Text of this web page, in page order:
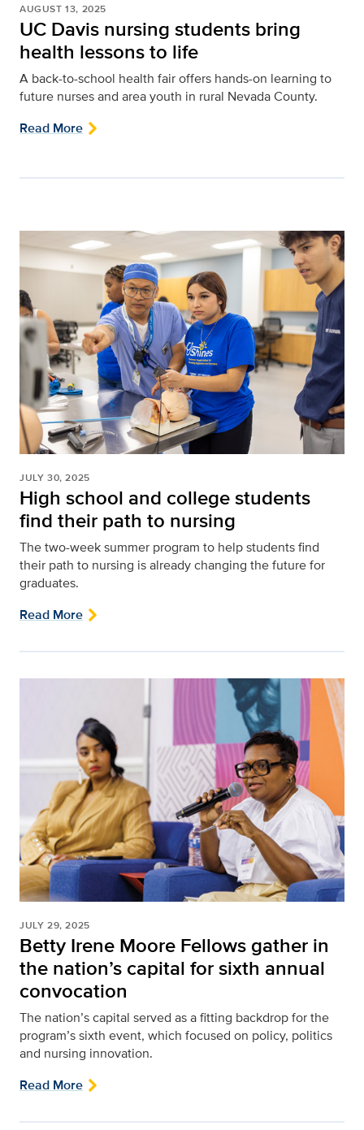
AUGUST 13, 2025
UC Davis nursing students bring
health lessons to life
A back-to-school health fair offers hands-on learning to
future nurses and area youth in rural Nevada County.
Read More
JULY 30, 2025
High school and college students
find their path to nursing
The two-week summer program to help students find
their path to nursing is already changing the future for
graduates.
Read More
JULY 29, 2025
Betty Irene Moore Fellows gather in
the nation’s capital for sixth annual
convocation
The nation’s capital served as a fitting backdrop for the
program’s sixth event, which focused on policy, politics
and nursing innovation.
Read More